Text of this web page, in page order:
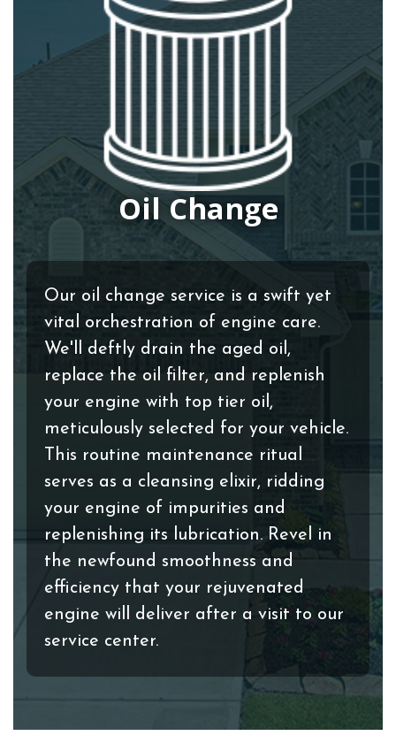
Oil Change
Our oil change service is a swift yet
vital orchestration of engine care.
We'll deftly drain the aged oil,
replace the oil filter, and replenish
your engine with top tier oil,
meticulously selected for your vehicle.
This routine maintenance ritual
serves as a cleansing elixir, ridding
your engine of impurities and
replenishing its lubrication. Revel in
the newfound smoothness and
efficiency that your rejuvenated
engine will deliver after a visit to our
service center.